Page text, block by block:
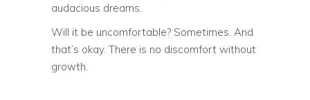
audacious dreams.
Will it be uncomfortable? Sometimes. And
that’s okay. There is no discomfort without
growth.